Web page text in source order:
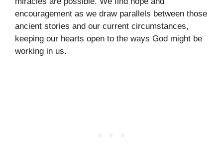
encouragement as we draw parallels between those
ancient stories and our current circumstances,
keeping our hearts open to the ways God might be
working in us.